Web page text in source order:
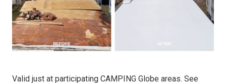
Valid just at participating CAMPING Globe areas. See